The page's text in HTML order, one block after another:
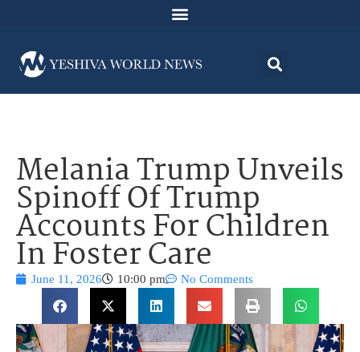
Melania Trump Unveils
Spinoff Of Trump
Accounts For Children
In Foster Care
June 11, 2026 10:00 pm No Comments